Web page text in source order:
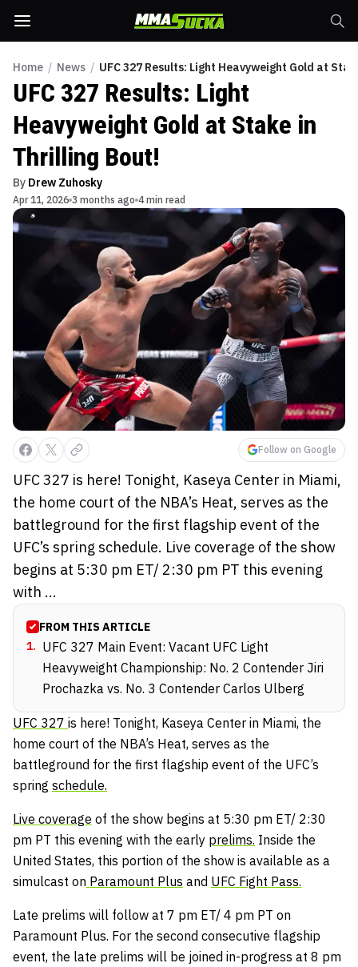
Home / News / UFC 327 Results: Light Heavyweight Gold at
UFC 327 Results: Light
Heavyweight Gold at Stake in
Thrilling Bout!
By Drew Zuhosky
Apr 11, 2026 3 months ago 4 min read
Follow on Google
UFC 327 is here! Tonight, Kaseya Center in Miami,
the home court of the NBA’s Heat, serves as the
battleground for the first flagship event of the
UFC’s spring schedule. Live coverage of the show
begins at 5:30 pm ET/ 2:30 pm PT this evening
with ...
FROM THIS ARTICLE
1. UFC 327 Main Event: Vacant UFC Light
Heavyweight Championship: No. 2 Contender Jiri
Prochazka vs. No. 3 Contender Carlos Ulberg
UFC 327 is here! Tonight, Kaseya Center in Miami, the
home court of the NBA’s Heat, serves as the
battleground for the first flagship event of the UFC’s
spring schedule.
Live coverage of the show begins at 5:30 pm ET/ 2:30
pm PT this evening with the early prelims. Inside the
United States, this portion of the show is available as a
simulcast on Paramount Plus and UFC Fight Pass.
Late prelims will follow at 7 pm ET/ 4 pm PT on
Paramount Plus. For the second consecutive flagship
event, the late prelims will be joined in-progress at 8 pm